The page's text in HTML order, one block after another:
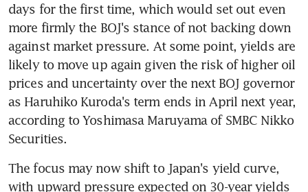
days for the first time, which would set out even
more firmly the BOJ's stance of not backing down
against market pressure. At some point, yields are
likely to move up again given the risk of higher oil
prices and uncertainty over the next BOJ governor
as Haruhiko Kuroda's term ends in April next year,
according to Yoshimasa Maruyama of SMBC Nikko
Securities.
The focus may now shift to Japan's yield curve,
with upward pressure expected on 30-year yields